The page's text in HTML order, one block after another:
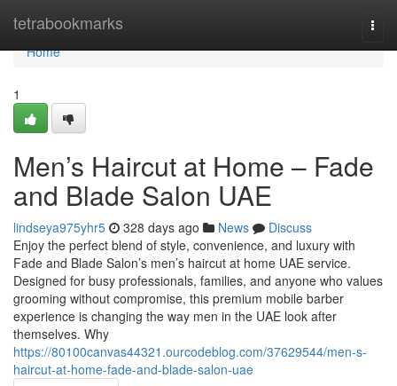
tetrabookmarks
Home
Home
1
Men’s Haircut at Home – Fade
and Blade Salon UAE
lindseya975yhr5 328 days ago News
Discuss
Enjoy the perfect blend of style, convenience, and luxury with
Fade and Blade Salon’s men’s haircut at home UAE service.
Designed for busy professionals, families, and anyone who values
grooming without compromise, this premium mobile barber
experience is changing the way men in the UAE look after
themselves. Why
https://80100canvas44321.ourcodeblog.com/37629544/men-s-
haircut-at-home-fade-and-blade-salon-uae